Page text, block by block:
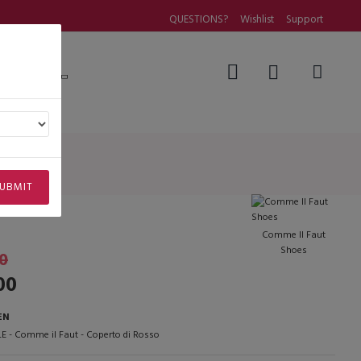
QUESTIONS? Wishlist Support
- Comme il Faut - Coperto di Rosso
Comme Il Faut
Shoes